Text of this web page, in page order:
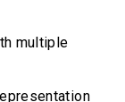
multiple